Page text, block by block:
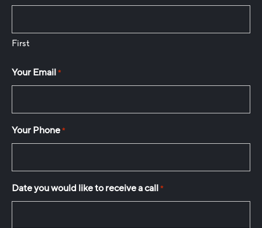
First
Your Email*
Your Phone*
Date you would like to receive a call*